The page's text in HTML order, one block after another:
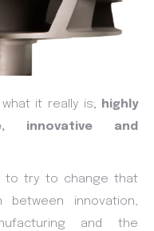
it really is;
highly
innovative and
to try to change that
innovation,
and the